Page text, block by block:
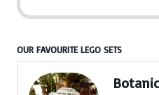
OUR FAVOURITE LEGO SETS